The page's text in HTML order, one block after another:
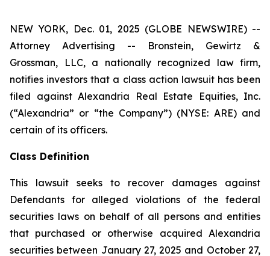
NEW YORK, Dec. 01, 2025 (GLOBE NEWSWIRE) --
Attorney Advertising -- Bronstein, Gewirtz &
Grossman, LLC, a nationally recognized law firm,
notifies investors that a class action lawsuit has been
filed against Alexandria Real Estate Equities, Inc.
(“Alexandria” or “the Company”) (NYSE: ARE) and
certain of its officers.
Class Definition
This lawsuit seeks to recover damages against
Defendants for alleged violations of the federal
securities laws on behalf of all persons and entities
that purchased or otherwise acquired Alexandria
securities between January 27, 2025 and October 27,